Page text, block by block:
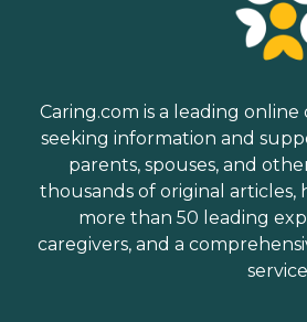
Caring.com is a leading
seeking information and
parents, spouses, and
thousands of original
more than 50 leading
caregivers, and a